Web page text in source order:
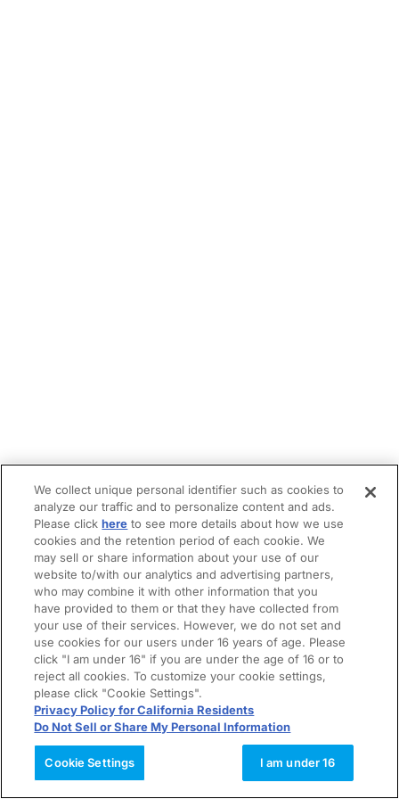
We collect unique personal identifier such as cookies to
analyze our traffic and to personalize content and ads.
Please clickhere to see more details about how we use
cookies and the retention period of each cookie. We
may sell or share information about your use of our
website to/with our analytics and advertising partners,
who may combine it with other information that you
have provided to them or that they have collected from
your use of their services. However, we do not set and
use cookies for our users under 16 years of age. Please
click "I am under 16" if you are under the age of 16 or to
reject all cookies. To customize your cookie settings,
please click "Cookie Settings".
Privacy Policy for California Residents
Do Not Sell or Share My Personal Information
Cookie Settings I am under 16